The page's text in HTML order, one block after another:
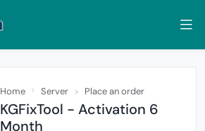
Home Server Place an order
KGFixTool - Activation 6
Month